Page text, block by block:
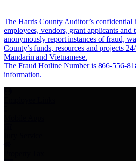
The Harris County Auditor’s confidential
employees, vendors, grant applicants and
anonymously report instances of fraud,
County’s funds, resources and projects
Mandarin and Vietnamese.
The Fraud Hotline Number is 866-556-
information.